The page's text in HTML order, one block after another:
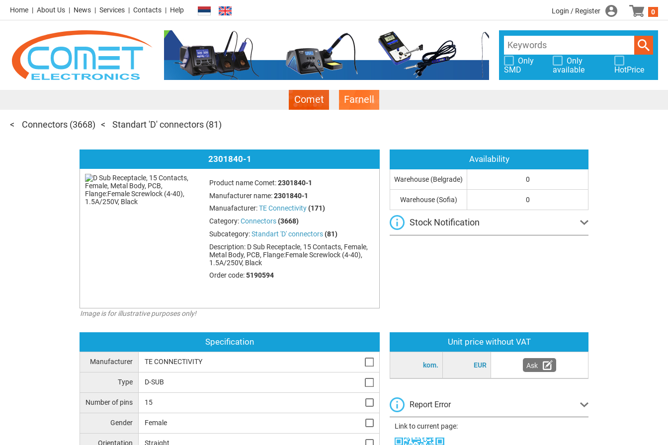
Home About Us News Services Contacts Help Login / Register 0
Only
SMD
Only
available
HotPrice
Comet Farnell
Connectors (3668) Standart 'D' connectors (81)
2301840-1
Product name Comet:2301840-1
Manufacturer name:2301840-1
Manuafacturer:TE Connectivity (171)
Category:Connectors (3668)
Subcategory:Standart 'D' connectors (81)
Description: D Sub Receptacle, 15 Contacts, Female,
Metal Body, PCB, Flange:Female Screwlock (4-40),
1.5A/250V, Black
Order code:5190594
Image is for illustrative purposes only!
Specification
Manufacturer TE CONNECTIVITY
Type D-SUB
Number of pins 15
Gender Female
Orientation Straight
Unit price without VAT
kom. EUR Ask
Report Error
Link to current page:
Availability
Warehouse (Belgrade) 0
Warehouse (Sofia) 0
Stock Notification